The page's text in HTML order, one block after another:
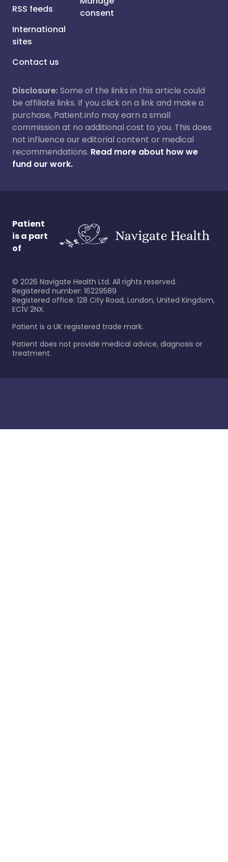
RSS feeds
International
sites
Contact us
consent
Disclosure:Some of the links in this article could
be affiliate links. If you click on a link and make a
purchase, Patient.info may earn a small
commission at no additional cost to you. This does
not influence our editorial content or medical
recommendations. Read more about how we
fund our work.
Patient
is a part
of
© 2026 Navigate Health Ltd. All rights reserved.
Registered number: 16229589
Registered office: 128 City Road, London, United Kingdom,
EC1V 2NX.
Patient is a UK registered trade mark.
Patient does not provide medical advice, diagnosis or
treatment.